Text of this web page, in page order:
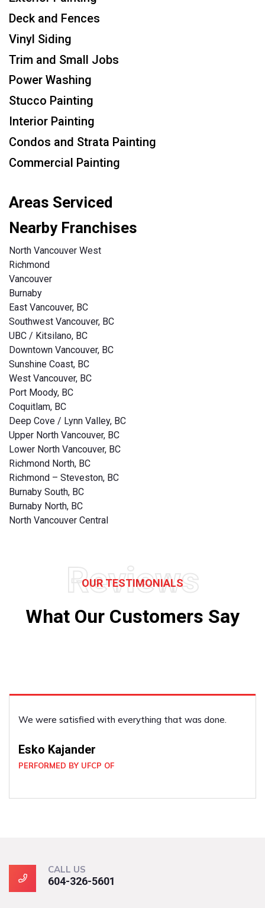
Deck and Fences
Vinyl Siding
Trim and Small Jobs
Power Washing
Stucco Painting
Interior Painting
Condos and Strata Painting
Commercial Painting
Areas Serviced
Nearby Franchises
North Vancouver West
Richmond
Vancouver
Burnaby
East Vancouver, BC
Southwest Vancouver, BC
UBC / Kitsilano, BC
Downtown Vancouver, BC
Sunshine Coast, BC
West Vancouver, BC
Port Moody, BC
Coquitlam, BC
Deep Cove / Lynn Valley, BC
Upper North Vancouver, BC
Lower North Vancouver, BC
Richmond North, BC
Richmond – Steveston, BC
Burnaby South, BC
Burnaby North, BC
North Vancouver Central
Reviews
OUR TESTIMONIALS
What Our Customers Say
We were delighted with the work they did! They were
Kevin Dyck
CALL US
604-326-5601